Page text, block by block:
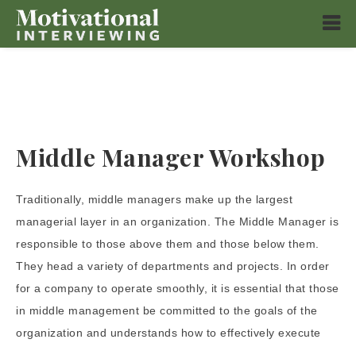
Middle Manager Workshop
Traditionally, middle managers make up the largest
managerial layer in an organization. The Middle Manager is
responsible to those above them and those below them.
They head a variety of departments and projects. In order
for a company to operate smoothly, it is essential that those
in middle management be committed to the goals of the
organization and understands how to effectively execute